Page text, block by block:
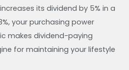
its dividend by 5% in a
your purchasing power
makes dividend-paying
for maintaining your lifestyle